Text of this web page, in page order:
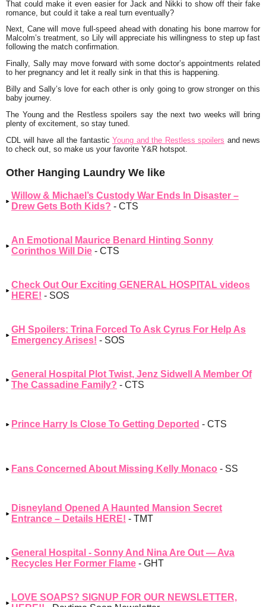
That could make it even easier for Jack and Nikki to show off their fake
romance, but could it take a real turn eventually?
Next, Cane will move full-speed ahead with donating his bone marrow for
Malcolm’s treatment, so Lily will appreciate his willingness to step up fast
following the match confirmation.
Finally, Sally may move forward with some doctor’s appointments related
to her pregnancy and let it really sink in that this is happening.
Billy and Sally’s love for each other is only going to grow stronger on this
baby journey.
The Young and the Restless spoilers say the next two weeks will bring
plenty of excitement, so stay tuned.
CDL will have all the fantastic Young and the Restless spoilers and news
to check out, so make us your favorite Y&R hotspot.
Other Hanging Laundry We like
Willow & Michael’s Custody War Ends In Disaster –
Drew Gets Both Kids? - CTS
An Emotional Maurice Benard Hinting Sonny
Corinthos Will Die - CTS
Check Out Our Exciting GENERAL HOSPITAL videos
HERE! - SOS
GH Spoilers: Trina Forced To Ask Cyrus For Help As
Emergency Arises! - SOS
General Hospital Plot Twist, Jenz Sidwell A Member Of
The Cassadine Family? - CTS
Prince Harry Is Close To Getting Deported - CTS
Fans Concerned About Missing Kelly Monaco - SS
Disneyland Opened A Haunted Mansion Secret
Entrance – Details HERE! - TMT
General Hospital - Sonny And Nina Are Out — Ava
Recycles Her Former Flame - GHT
LOVE SOAPS? SIGNUP FOR OUR NEWSLETTER,